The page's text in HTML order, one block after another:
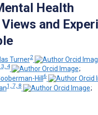
Health
and
Turner2
3, 4
;
Hill6
1, 7, 8
;